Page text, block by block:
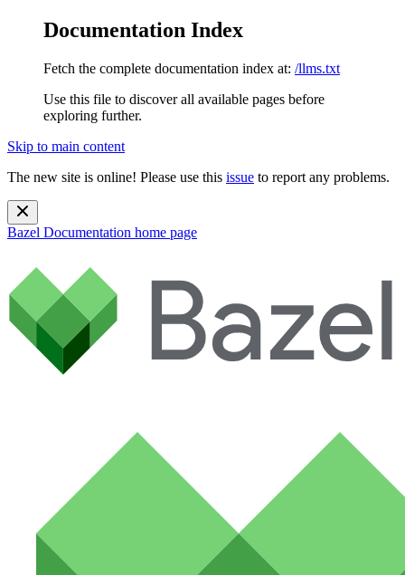
Documentation Index
Fetch the complete documentation index at: /llms.txt
Use this file to discover all available pages before
exploring further.
Skip to main content
The new site is online! Please use this issue to report any problems.
Bazel Documentation home page